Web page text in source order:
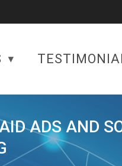
ADS AND